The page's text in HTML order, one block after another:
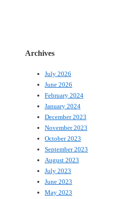
Archives
July 2026
June 2026
February 2024
January 2024
December 2023
November 2023
October 2023
September 2023
August 2023
July 2023
June 2023
May 2023